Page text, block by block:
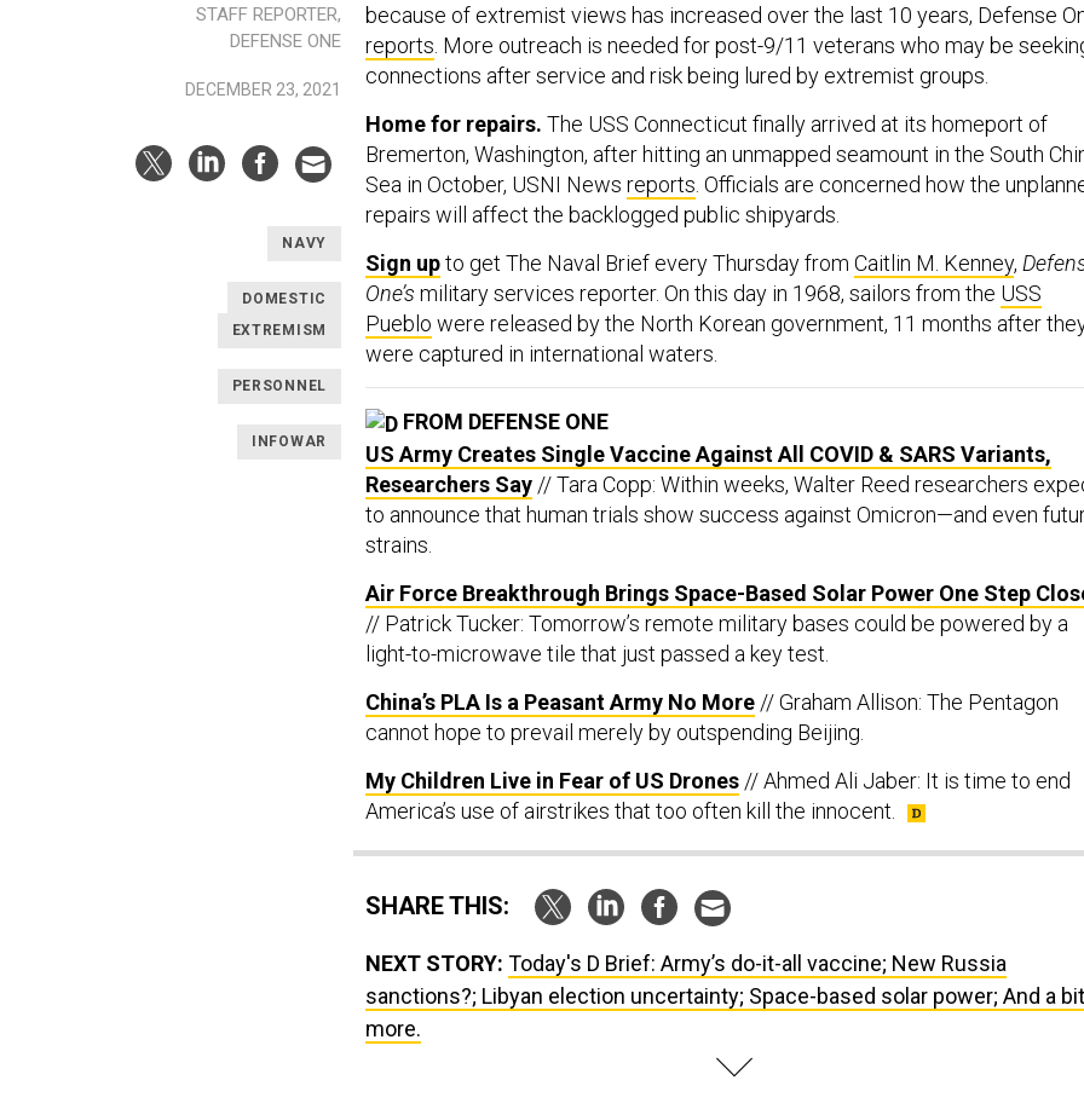
STAFF REPORTER,
DEFENSE ONE
DECEMBER 23, 2021
NAVY
DOMESTIC
EXTREMISM
PERSONNEL
INFOWAR
because of extremist views has increased over the last 10 years, Defense
reports. More outreach is needed for post-9/11 veterans who may be
connections after service and risk being lured by extremist groups.
Home for repairs. The USS Connecticut finally arrived at its homeport of
Bremerton, Washington, after hitting an unmapped seamount in the South
Sea in October, USNI News reports. Officials are concerned how the
repairs will affect the backlogged public shipyards.
Sign upto get The Naval Brief every Thursday from Caitlin M. Kenney,
One’s military services reporter. On this day in 1968, sailors from the USS
Pueblo were released by the North Korean government, 11 months after
were captured in international waters.
FROM DEFENSE ONE
US Army Creates Single Vaccine Against All COVID & SARS Variants,
Researchers Say // Tara Copp: Within weeks, Walter Reed researchers
to announce that human trials show success against Omicron—and even
strains.
Air Force Breakthrough Brings Space-Based Solar Power One Step
// Patrick Tucker: Tomorrow’s remote military bases could be powered by a
light-to-microwave tile that just passed a key test.
China’s PLA Is a Peasant Army No More // Graham Allison: The Pentagon
cannot hope to prevail merely by outspending Beijing.
My Children Live in Fear of US Drones // Ahmed Ali Jaber: It is time to end
America’s use of airstrikes that too often kill the innocent.
SHARE THIS:
NEXT STORY: Today's D Brief: Army’s do-it-all vaccine; New Russia
sanctions?; Libyan election uncertainty; Space-based solar power; And a bit
more.